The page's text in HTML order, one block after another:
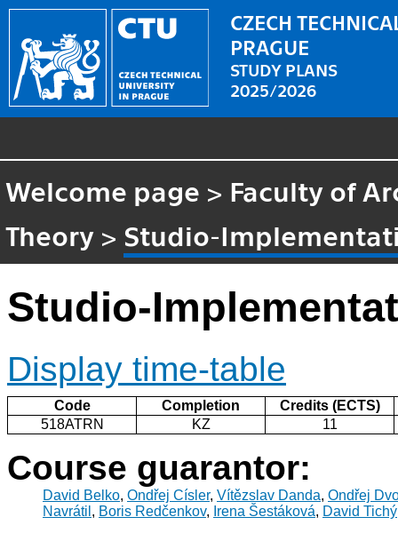
CZECH
PRAGUE
STUDY PLANS
2025/2026
Welcome page > Faculty of
Theory > Studio-
Studio-
Display time-table
Code Completion
Credits (ECTS)
518ATRN
KZ 11
Course guarantor:
David Belko, Ondřej Císler, Vítězslav Danda, Ondřej
Navrátil , Boris Redčenkov, Irena Šestáková, David Tichý